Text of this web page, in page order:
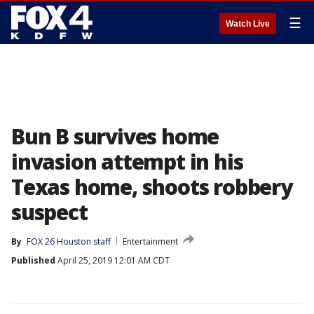
Watch Live ☰
Bun B survives home
invasion attempt in his
Texas home, shoots robbery
suspect
By FOX 26 Houston staff
Entertainment
Published April 25, 2019 12:01 AM CDT